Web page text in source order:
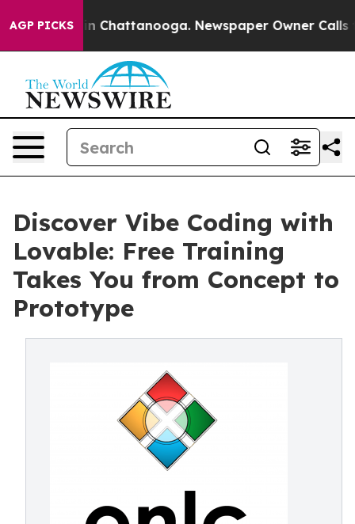
AGP PICKS
Chaos in Chattanooga. Newspaper Owner Calls
Discover Vibe Coding with
Lovable: Free Training
Takes You from Concept to
Prototype